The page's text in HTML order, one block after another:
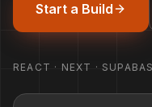
Start a Build
REACT · NEXT ·